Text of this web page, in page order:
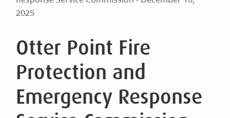
2025
Otter Point Fire
Protection and
Emergency Response